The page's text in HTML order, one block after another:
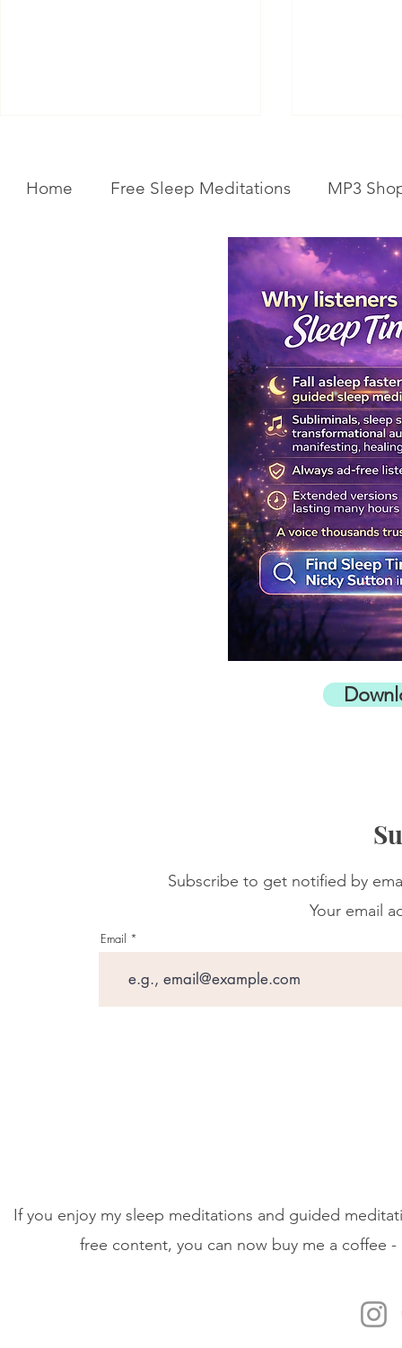
Get Your Body Clock Back on
Subliminal
Powerful
Home Free Sleep Meditations MP3
Subscribe to get notified by
Your email
Email
If you enjoy my sleep meditations and guided
free content, you can now buy me a coffee